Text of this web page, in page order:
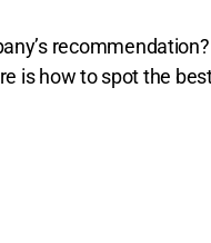
is how to spot the